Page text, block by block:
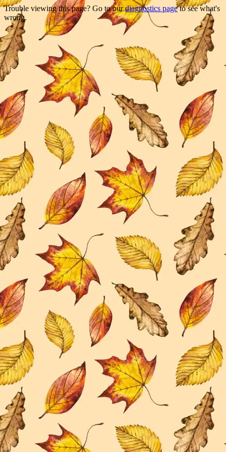
Trouble viewing this page? Go to ourdiagnostics pageto see what's
wrong.